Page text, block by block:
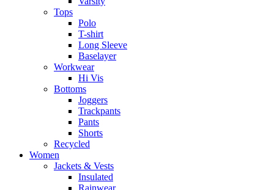
Tops
Polo
T-shirt
Long Sleeve
Baselayer
Workwear
Hi Vis
Bottoms
Joggers
Trackpants
Pants
Shorts
Recycled
Women
Jackets & Vests
Insulated
Rainwear